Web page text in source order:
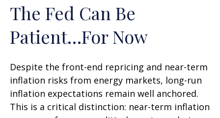
The Fed Can Be
Patient…For Now
Despite the front-end repricing and near-term
inflation risks from energy markets, long-run
inflation expectations remain well anchored.
This is a critical distinction: near-term inflation